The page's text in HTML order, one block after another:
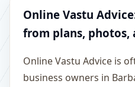
Online Vastu
from plans, photos,
Online Vastu Advice is
business owners in